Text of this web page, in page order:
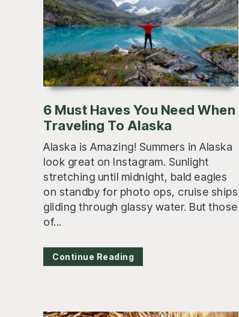
6 Must Haves You Need When
Traveling To Alaska
Alaska is Amazing! Summers in Alaska
look great on Instagram. Sunlight
stretching until midnight, bald eagles
on standby for photo ops, cruise ships
gliding through glassy water. But those
of...
Continue Reading